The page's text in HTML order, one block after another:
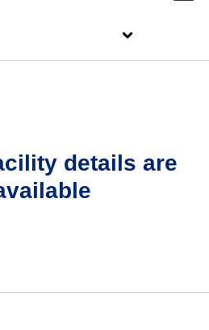
details are